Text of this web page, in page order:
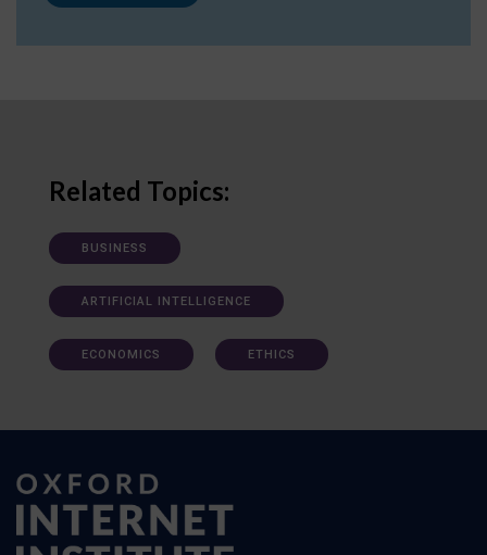
Related Topics:
BUSINESS
ARTIFICIAL INTELLIGENCE
ECONOMICS ETHICS